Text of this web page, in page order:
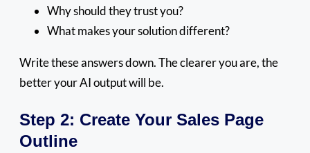
Why should they trust you?
What makes your solution different?
Write these answers down. The clearer you are, the
better your AI output will be.
Step 2: Create Your Sales Page
Outline